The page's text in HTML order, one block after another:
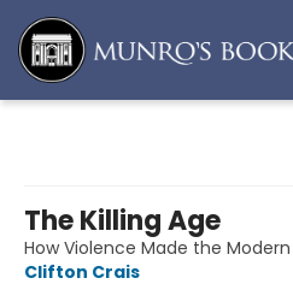
The Killing Age
How Violence Made the
Clifton Crais